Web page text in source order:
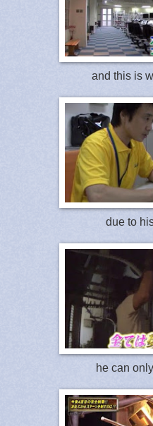
and this is
due to
he can